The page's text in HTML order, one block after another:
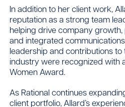
In addition to her client work,
reputation as a strong team
helping drive company
and integrated
leadership and contributions
industry were recognized with
Women Award.
As Rational continues
client portfolio, Allard’s